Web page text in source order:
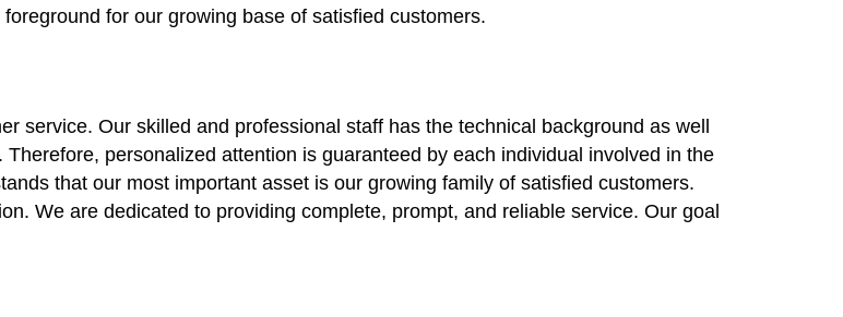
for our growing base of satisfied customers.
service. Our skilled and professional staff has the technical background as well
personalized attention is guaranteed by each individual involved in the
that our most important asset is our growing family of satisfied customers.
We are dedicated to providing complete, prompt, and reliable service. Our goal